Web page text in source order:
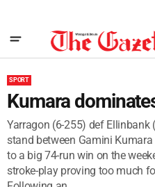
SPORT
Kumara
Yarragon (6-255) def Ellinbank
stand between Gamini
to a big 74-run win on the
stroke-play proving too much